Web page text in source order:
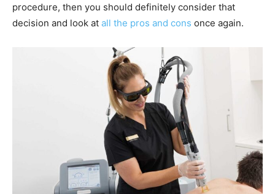
procedure, then you should definitely consider that
decision and look at all the pros and cons once again.